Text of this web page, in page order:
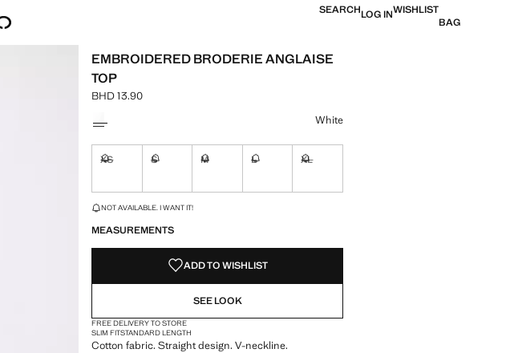
SEARCHLOG INWISHLIST
BAG
EMBROIDERED BRODERIE ANGLAISE
TOP
Current price [BHD 13.90 ]
BHD 13.90
White
XS S M L XL
LAST FEW ITEMS!
NOT AVAILABLE. I WANT IT!
MEASUREMENTS
ADD TO WISHLIST
SEE LOOK
FREE DELIVERY TO STORE
SLIM FITSTANDARD LENGTH
Cotton fabric. Straight design. V-neckline.